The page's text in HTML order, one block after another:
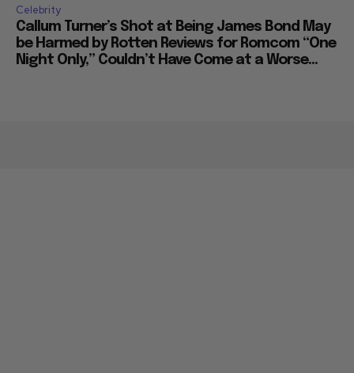
Celebrity
Callum Turner’s Shot at Being James Bond May
be Harmed by Rotten Reviews for Romcom “One
Night Only,” Couldn’t Have Come at a Worse...